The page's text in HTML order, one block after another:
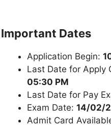
Important Dates
Application Begin:
Last Date for Apply
05:30 PM
Last Date for Pay
Exam Date: 14/02/
Admit Card